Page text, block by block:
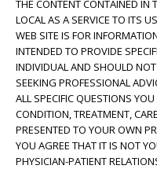
THE CONTENT CONTAINED IN
LOCAL AS A SERVICE TO ITS
WEB SITE IS FOR
INTENDED TO PROVIDE
INDIVIDUAL AND SHOULD
SEEKING PROFESSIONAL
ALL SPECIFIC QUESTIONS
CONDITION, TREATMENT,
PRESENTED TO YOUR OWN
YOU AGREE THAT IT IS NOT
PHYSICIAN-PATIENT